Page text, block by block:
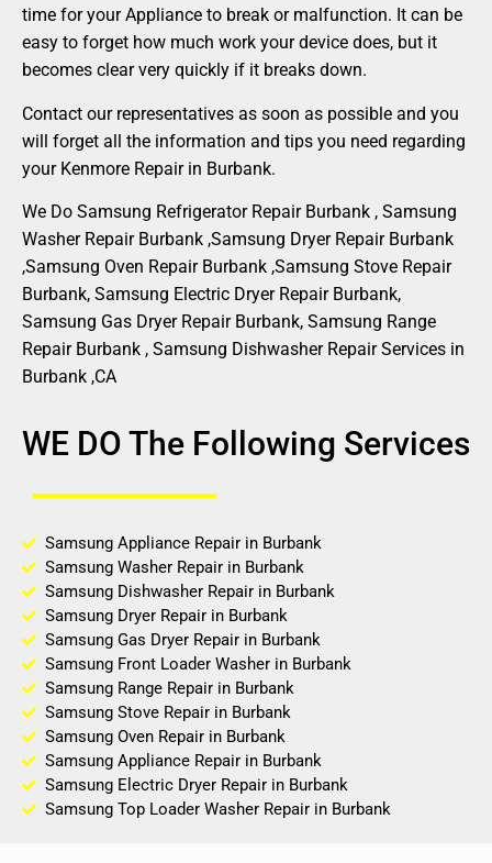
time for your Appliance to break or malfunction. It can be
easy to forget how much work your device does, but it
becomes clear very quickly if it breaks down.
Contact our representatives as soon as possible and you
will forget all the information and tips you need regarding
your Kenmore Repair in Burbank.
We Do Samsung Refrigerator Repair Burbank , Samsung
Washer Repair Burbank ,Samsung Dryer Repair Burbank
,Samsung Oven Repair Burbank ,Samsung Stove Repair
Burbank, Samsung Electric Dryer Repair Burbank,
Samsung Gas Dryer Repair Burbank, Samsung Range
Repair Burbank , Samsung Dishwasher Repair Services in
Burbank ,CA
WE DO The Following Services
Samsung Appliance Repair in Burbank
Samsung Washer Repair in Burbank
Samsung Dishwasher Repair in Burbank
Samsung Dryer Repair in Burbank
Samsung Gas Dryer Repair in Burbank
Samsung Front Loader Washer in Burbank
Samsung Range Repair in Burbank
Samsung Stove Repair in Burbank
Samsung Oven Repair in Burbank
Samsung Appliance Repair in Burbank
Samsung Electric Dryer Repair in Burbank
Samsung Top Loader Washer Repair in Burbank